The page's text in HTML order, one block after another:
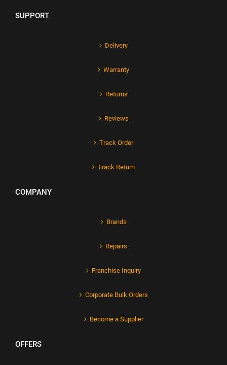
SUPPORT
Delivery
Warranty
Returns
Reviews
Track Order
Track Return
COMPANY
Brands
Repairs
Franchise Inquiry
Corporate Bulk Orders
Become a Supplier
OFFERS